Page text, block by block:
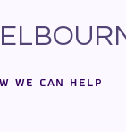
We Can Help